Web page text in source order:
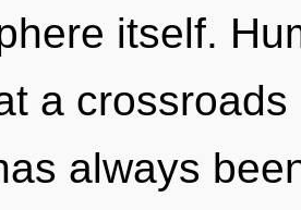
itself.
a
always